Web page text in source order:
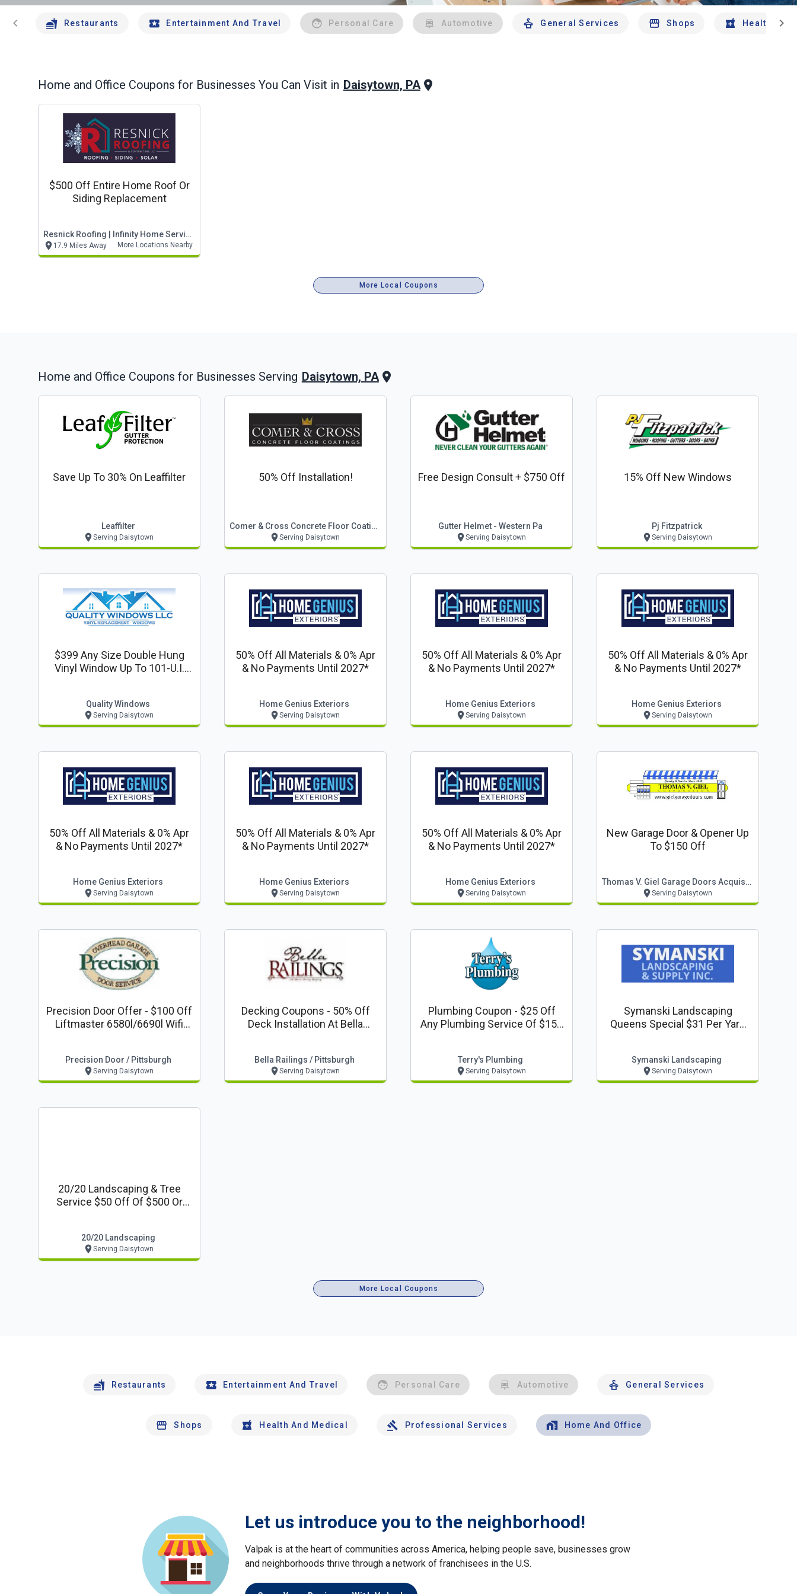
chevron_left Restaurants Entertainment And Travel Personal Care Automotive General Services Shops Health And
chevron_right
Home and Office Coupons for Businesses You Can Visit in Daisytown, PA
$500 Off Entire Home Roof Or
Siding Replacement
Resnick Roofing | Infinity Home Services
17.9 Miles Away More Locations Nearby
More Local Coupons
Home and Office Coupons for Businesses Serving Daisytown, PA
Save Up To 30% On Leaffilter
Leaffilter
Serving Daisytown
50% Off Installation!
Comer & Cross Concrete Floor Coatings
Serving Daisytown
Free Design Consult + $750 Off
Gutter Helmet - Western Pa
Serving Daisytown
15% Off New Windows
Pj Fitzpatrick
Serving Daisytown
$399 Any Size Double Hung
Vinyl Window Up To 101-U.i.
Quality Windows
Serving Daisytown
50% Off All Materials & 0% Apr
& No Payments Until 2027*
Home Genius Exteriors
Serving Daisytown
50% Off All Materials & 0% Apr
& No Payments Until 2027*
Home Genius Exteriors
Serving Daisytown
50% Off All Materials & 0% Apr
& No Payments Until 2027*
Home Genius Exteriors
Serving Daisytown
50% Off All Materials & 0% Apr
& No Payments Until 2027*
Home Genius Exteriors
Serving Daisytown
50% Off All Materials & 0% Apr
& No Payments Until 2027*
Home Genius Exteriors
Serving Daisytown
50% Off All Materials & 0% Apr
& No Payments Until 2027*
Home Genius Exteriors
Serving Daisytown
New Garage Door & Opener Up
To $150 Off
Thomas V. Giel Garage Doors Acquisition, Llc
Serving Daisytown
Precision Door Offer - $100 Off
Liftmaster 6580l/6690l Wifi
Precision Door / Pittsburgh
Serving Daisytown
Decking Coupons - 50% Off
Deck Installation At Bella
Bella Railings / Pittsburgh
Serving Daisytown
Plumbing Coupon - $25 Off
Any Plumbing Service Of $150
Terry's Plumbing
Serving Daisytown
Symanski Landscaping
Queens Special $31 Per Yard
Symanski Landscaping
Serving Daisytown
20/20 Landscaping & Tree
Service $50 Off Of $500 Or
20/20 Landscaping
Serving Daisytown
More Local Coupons
Restaurants Entertainment And Travel Personal Care Automotive General Services
Shops Health And Medical Professional Services Home And Office
Let us introduce you to the neighborhood!
Valpak is at the heart of communities across America, helping people save, businesses grow
and neighborhoods thrive through a network of franchisees in the U.S.